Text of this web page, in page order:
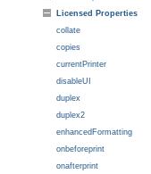
Licensed Properties
collate
copies
currentPrinter
disableUI
duplex
duplex2
enhancedFormatting
onbeforeprint
onafterprint